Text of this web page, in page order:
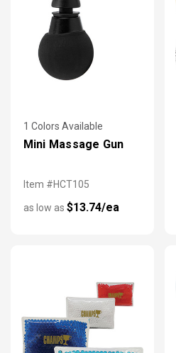
1 Colors Available
Mini Massage Gun
Item #HCT105
as low as $13.74/ea